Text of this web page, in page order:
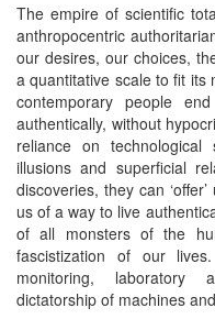
The empire of scientific
anthropocentric
our desires, our choices,
a quantitative scale to fit its
contemporary people
authentically, without
reliance on
illusions and superficial
discoveries, they can
us of a way to live
of all monsters of the
fascistization of our
monitoring, laboratory
dictatorship of machines